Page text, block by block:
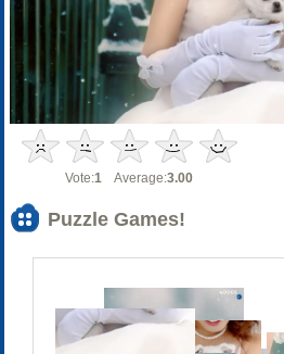
Vote:1 Average:3.00
Puzzle Games!